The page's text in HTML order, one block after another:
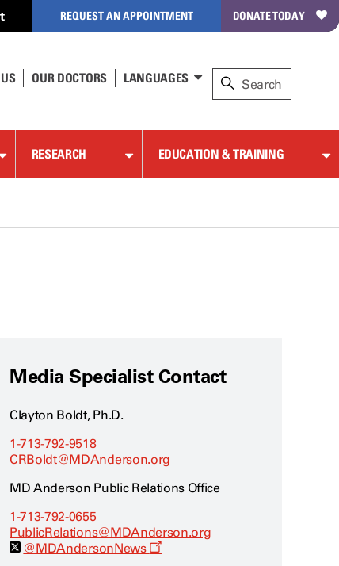
REQUEST AN APPOINTMENT DONATE TODAY
OUR DOCTORS LANGUAGES
RESEARCH EDUCATION & TRAINING
Media Specialist Contact
Clayton Boldt, Ph.D.
1-713-792-9518
CRBoldt@MDAnderson.org
MD Anderson Public Relations Office
1-713-792-0655
PublicRelations@MDAnderson.org
@MDAndersonNews
O